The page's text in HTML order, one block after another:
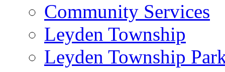
Community Services
Leyden Township
Leyden Township